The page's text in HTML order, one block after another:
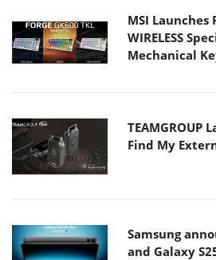
MSI Launches
WIRELESS
Mechanical
TEAMGROUP
Find My
Samsung
and Galaxy